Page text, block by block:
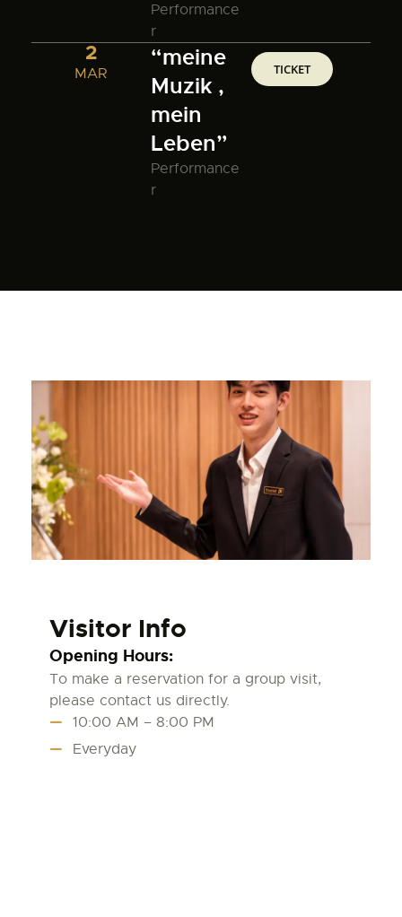
Performance
r
2
MAR
“meine
Muzik ,
mein
Leben”
Performance
r
TICKET
Visitor Info
Opening Hours:
To make a reservation for a group visit,
please contact us directly.
10:00 AM – 8:00 PM
Everyday